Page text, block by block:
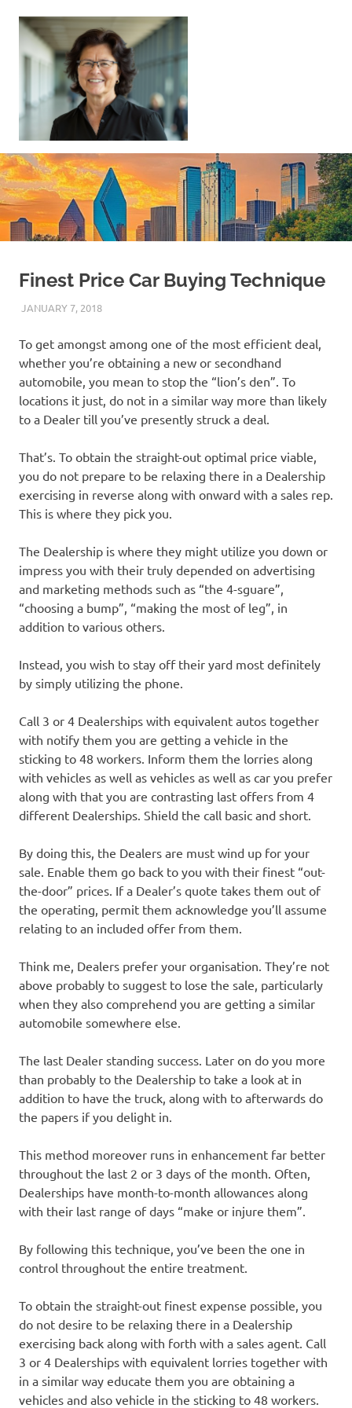
content
Your
Home
|
Find
Your
Dream
Finest Price Car Buying Technique
JANUARY 7, 2018REAL ESTATE TIPS
To get amongst among one of the most efficient deal,
whether you’re obtaining a new or secondhand
automobile, you mean to stop the “lion’s den”. To
locations it just, do not in a similar way more than likely
to a Dealer till you’ve presently struck a deal.
That’s. To obtain the straight-out optimal price viable,
you do not prepare to be relaxing there in a Dealership
exercising in reverse along with onward with a sales rep.
This is where they pick you.
The Dealership is where they might utilize you down or
impress you with their truly depended on advertising
and marketing methods such as “the 4-sguare”,
“choosing a bump”, “making the most of leg”, in
addition to various others.
Instead, you wish to stay off their yard most definitely
by simply utilizing the phone.
Call 3 or 4 Dealerships with equivalent autos together
with notify them you are getting a vehicle in the
sticking to 48 workers. Inform them the lorries along
with vehicles as well as vehicles as well as car you prefer
along with that you are contrasting last offers from 4
different Dealerships. Shield the call basic and short.
By doing this, the Dealers are must wind up for your
sale. Enable them go back to you with their finest “out-
the-door” prices. If a Dealer’s quote takes them out of
the operating, permit them acknowledge you’ll assume
relating to an included offer from them.
Think me, Dealers prefer your organisation. They’re not
above probably to suggest to lose the sale, particularly
when they also comprehend you are getting a similar
automobile somewhere else.
The last Dealer standing success. Later on do you more
than probably to the Dealership to take a look at in
addition to have the truck, along with to afterwards do
the papers if you delight in.
This method moreover runs in enhancement far better
throughout the last 2 or 3 days of the month. Often,
Dealerships have month-to-month allowances along
with their last range of days “make or injure them”.
By following this technique, you’ve been the one in
control throughout the entire treatment.
To obtain the straight-out finest expense possible, you
do not desire to be relaxing there in a Dealership
exercising back along with forth with a sales agent. Call
3 or 4 Dealerships with equivalent lorries together with
in a similar way educate them you are obtaining a
vehicles and also vehicle in the sticking to 48 workers.